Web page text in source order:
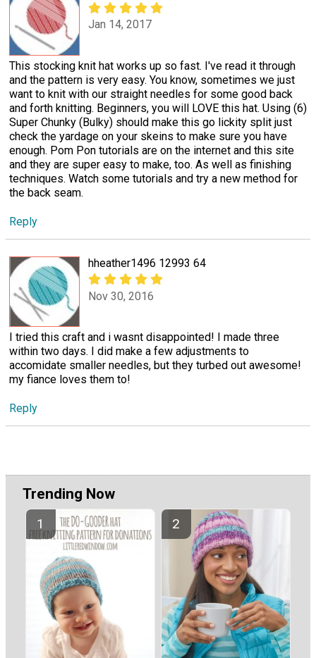
Jan 14, 2017
This stocking knit hat works up so fast. I've read it through
and the pattern is very easy. You know, sometimes we just
want to knit with our straight needles for some good back
and forth knitting. Beginners, you will LOVE this hat. Using (6)
Super Chunky (Bulky) should make this go lickity split just
check the yardage on your skeins to make sure you have
enough. Pom Pon tutorials are on the internet and this site
and they are super easy to make, too. As well as finishing
techniques. Watch some tutorials and try a new method for
the back seam.
Reply
hheather1496 12993 64
Nov 30, 2016
I tried this craft and i wasnt disappointed! I made three
within two days. I did make a few adjustments to
accomidate smaller needles, but they turbed out awesome!
my fiance loves them to!
Reply
Trending Now